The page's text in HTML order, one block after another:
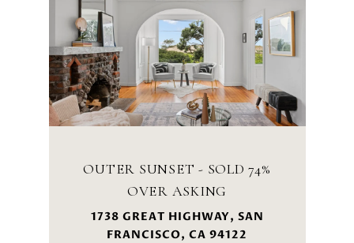
OUTER SUNSET - SOLD 74%
OVER ASKING
1738 GREAT HIGHWAY, SAN
FRANCISCO, CA 94122